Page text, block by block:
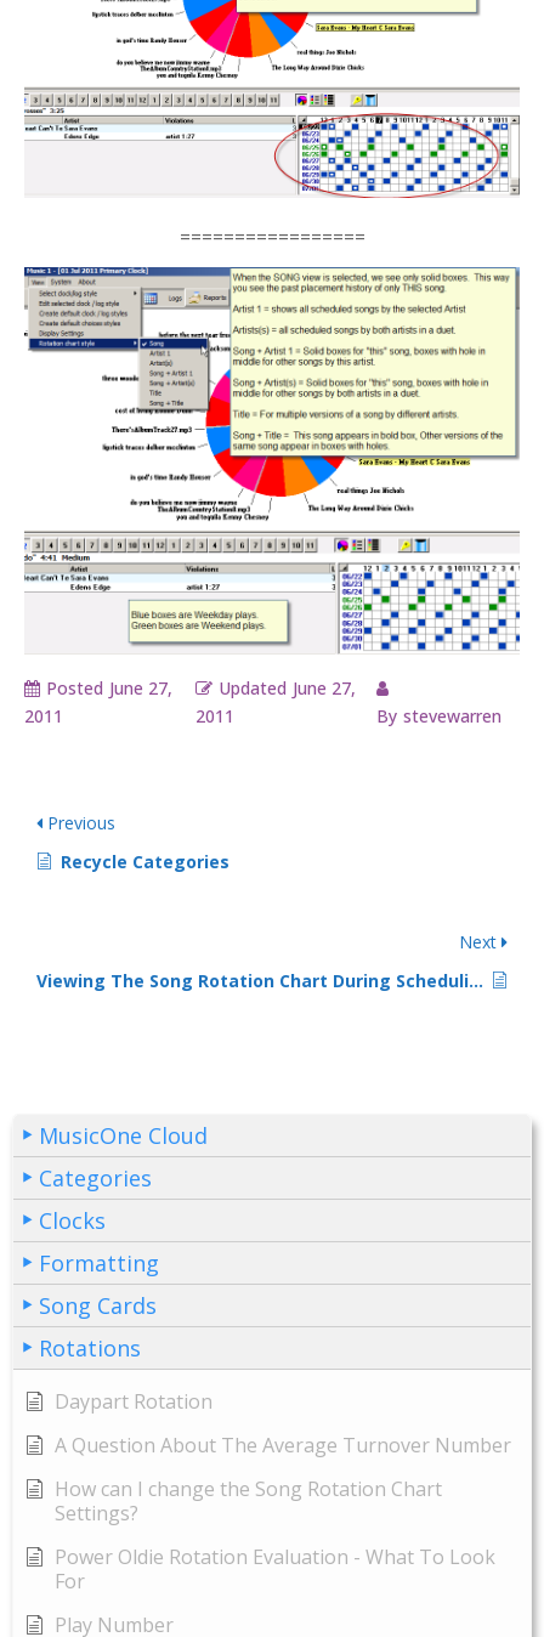
=================
Posted June 27,
2011
Updated June 27,
2011
By stevewarren
Previous
Recycle Categories
Next
Viewing The Song Rotation Chart During Scheduling
MusicOne Cloud
Categories
Clocks
Formatting
Song Cards
Rotations
Daypart Rotation
A Question About The Average Turnover Number
How can I change the Song Rotation Chart
Settings?
Power Oldie Rotation Evaluation - What To Look
For
Play Number